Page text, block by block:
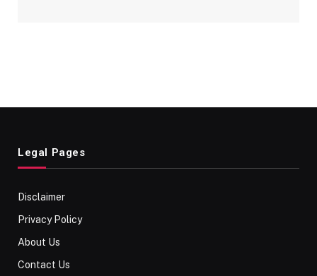
Legal Pages
Disclaimer
Privacy Policy
About Us
Contact Us